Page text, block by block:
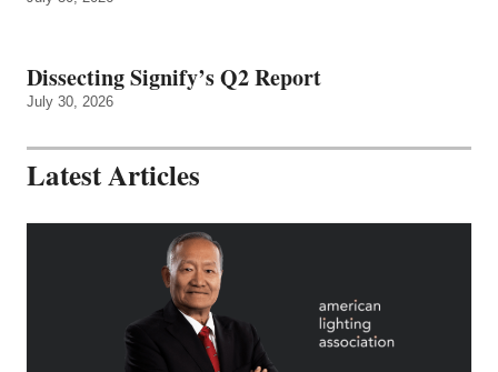
Dissecting Signify’s Q2 Report
July 30, 2026
Latest Articles